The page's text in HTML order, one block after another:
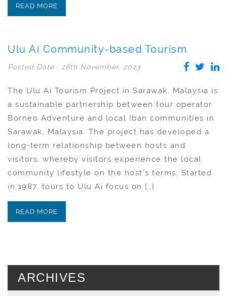
READ MORE
Ulu Ai Community-based Tourism
Posted Date : 28th November, 2023
The Ulu Ai Tourism Project in Sarawak, Malaysia is
a sustainable partnership between tour operator
Borneo Adventure and local Iban communities in
Sarawak, Malaysia. The project has developed a
long-term relationship between hosts and
visitors, whereby visitors experience the local
community lifestyle on the host’s terms. Started
in 1987, tours to Ulu Ai focus on […]
READ MORE
ARCHIVES